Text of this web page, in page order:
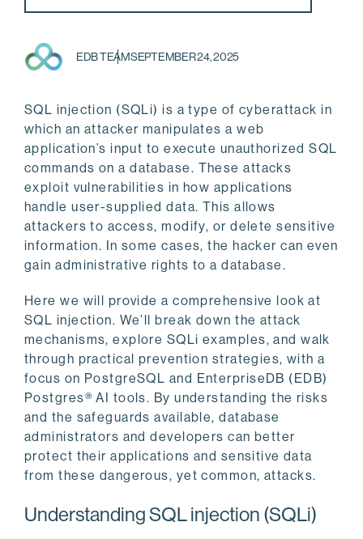
EDB TEAMSEPTEMBER 24, 2025
SQL injection (SQLi) is a type of cyberattack in
which an attacker manipulates a web
application’s input to execute unauthorized SQL
commands on a database. These attacks
exploit vulnerabilities in how applications
handle user-supplied data. This allows
attackers to access, modify, or delete sensitive
information. In some cases, the hacker can even
gain administrative rights to a database.
Here we will provide a comprehensive look at
SQL injection. We’ll break down the attack
mechanisms, explore SQLi examples, and walk
through practical prevention strategies, with a
focus on PostgreSQL and EnterpriseDB (EDB)
Postgres® AI tools. By understanding the risks
and the safeguards available, database
administrators and developers can better
protect their applications and sensitive data
from these dangerous, yet common, attacks.
Understanding SQL injection (SQLi)